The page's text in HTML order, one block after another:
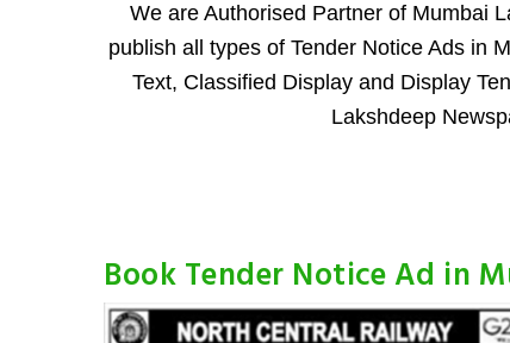
We are Authorised Partner of Mumbai
publish all types of Tender Notice Ads in
Text, Classified Display and Display
Lakshdeep
Book Tender Notice Ad in